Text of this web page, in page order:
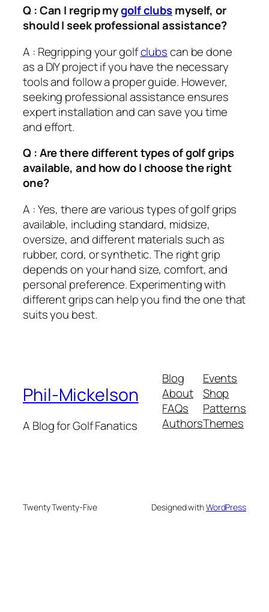
Q : Can I regrip mygolf clubsmyself, or
should I seek professional assistance?
A : Regripping your golfclubscan be done
as a DIY project if you have the necessary
tools and follow a proper guide. However,
seeking professional assistance ensures
expert installation and can save you time
and effort.
Q : Are there different types of golf grips
available, and how do I choose the right
one?
A : Yes, there are various types of golf grips
available, including standard, midsize,
oversize, and different materials such as
rubber, cord, or synthetic. The right grip
depends on your hand size, comfort, and
personal preference. Experimenting with
different grips can help you find the one that
suits you best.
Phil-Mickelson
A Blog for Golf Fanatics
Blog
About
FAQs
Authors
Events
Shop
Patterns
Themes
Twenty Twenty-Five Designed withWordPress